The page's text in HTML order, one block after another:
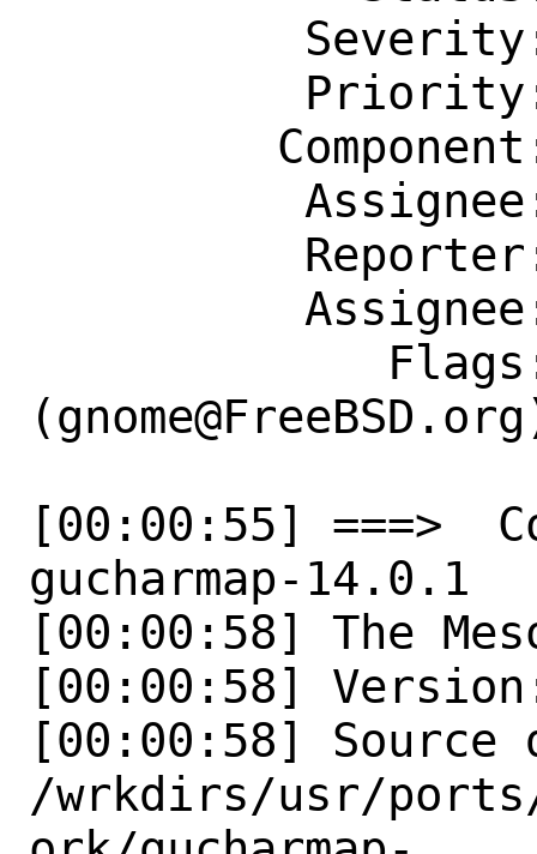
[00:00:55] ===>
gucharmap-14.0.1
[00:00:58] The
[00:00:58]
[00:00:58]
/wrkdirs/usr/ports/